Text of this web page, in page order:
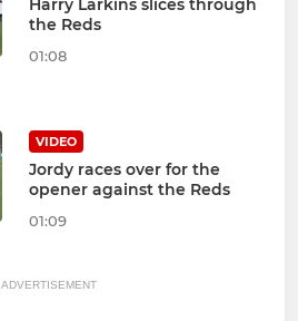
Harry Larkins slices through
the Reds
01:08
VIDEO
Jordy races over for the
opener against the Reds
01:09
ADVERTISEMENT